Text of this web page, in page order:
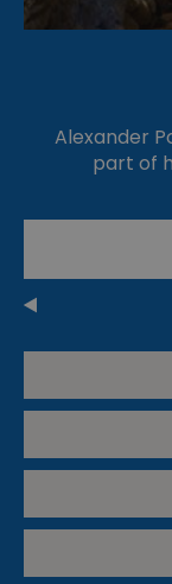
Alexander
part of